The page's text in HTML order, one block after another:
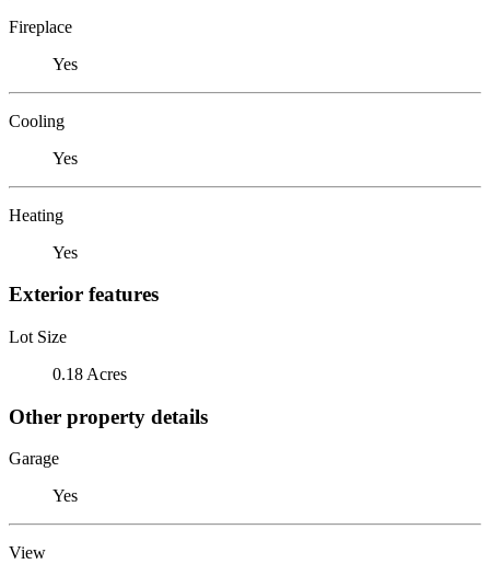
Fireplace
Yes
Cooling
Yes
Heating
Yes
Exterior features
Lot Size
0.18 Acres
Other property details
Garage
Yes
View